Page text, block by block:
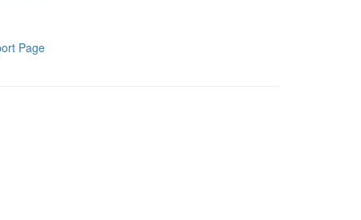
Page